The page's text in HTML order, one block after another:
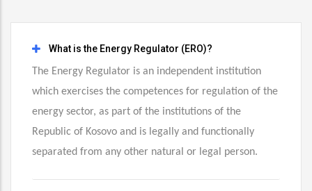
What is the Energy Regulator (ERO)?
The Energy Regulator is an independent institution
which exercises the competences for regulation of the
energy sector, as part of the institutions of the
Republic of Kosovo and is legally and functionally
separated from any other natural or legal person.